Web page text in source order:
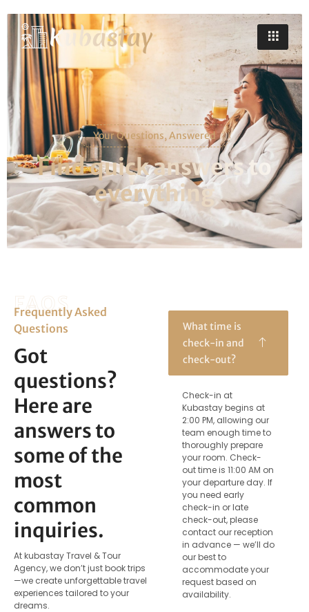
Your Questions, Answered
Find quick answers to
everything
FAQS
Frequently Asked
Questions
Got
questions?
Here are
answers to
some of the
most
common
inquiries.
At kubastay Travel & Tour
Agency, we don’t just book trips
—we create unforgettable travel
experiences tailored to your
dreams.
What time is
check-in and
check-out?
Check-in at
Kubastay begins at
2:00 PM, allowing our
team enough time to
thoroughly prepare
your room. Check-
out time is 11:00 AM on
your departure day. If
you need early
check-in or late
check-out, please
contact our reception
in advance — we’ll do
our best to
accommodate your
request based on
availability.